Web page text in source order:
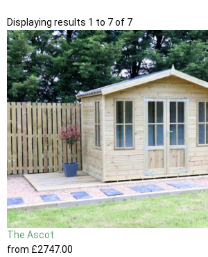
Displaying results 1 to 7 of 7
The Ascot
from £2747.00